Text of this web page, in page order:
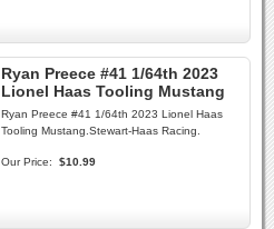
Ryan Preece #41 1/64th 2023
Lionel Haas Tooling Mustang
Ryan Preece #41 1/64th 2023 Lionel Haas
Tooling Mustang.Stewart-Haas Racing.
Our Price: $10.99